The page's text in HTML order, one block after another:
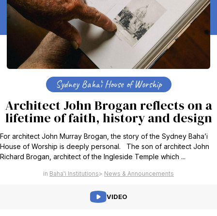
Sydney Baha’i House of Worship
Architect John Brogan reflects on a
lifetime of faith, history and design
For architect John Murray Brogan, the story of the Sydney Baha’i
House of Worship is deeply personal. The son of architect John
Richard Brogan, architect of the Ingleside Temple which ...
Baha'i Institutions News & Announcements
VIDEO